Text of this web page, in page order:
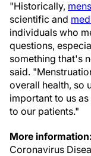
"Historically,
scientific and
individuals who
questions,
something that's
said.
overall health, so
important to us
to our patients."
More information:
Coronavirus